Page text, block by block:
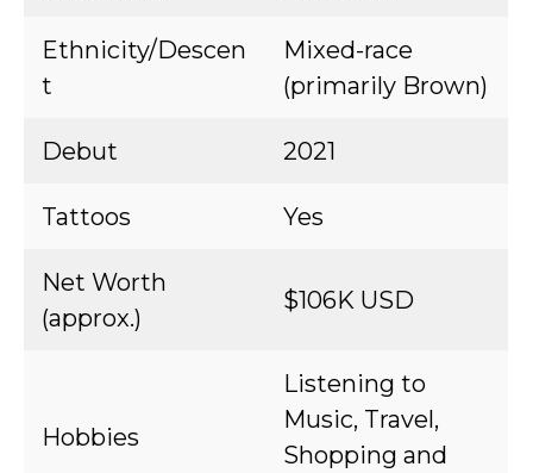
Ethnicity/Descen
t
Mixed-race
(primarily Brown)
Debut 2021
Tattoos Yes
Net Worth
(approx.)
$106K USD
Hobbies
Listening to
Music, Travel,
Shopping and